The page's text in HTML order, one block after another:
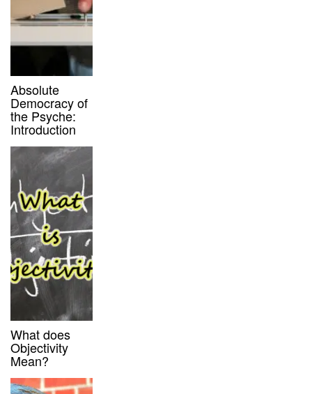
Absolute
Democracy of
the Psyche:
Introduction
What does
Objectivity
Mean?